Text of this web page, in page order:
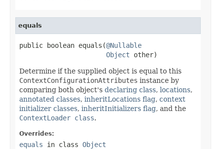
equals
public boolean equals(@Nullable
Object other)
Determine if the supplied object is equal to this
ContextConfigurationAttributes instance by
comparing both object's declaring class, locations,
annotated classes, inheritLocations flag, context
initializer classes, inheritInitializers flag, and the
ContextLoader class.
Overrides:
equals in class Object